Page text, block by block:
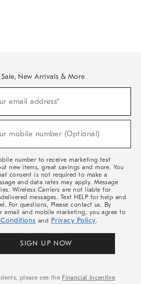
New Arrivals & More
email address*
mobile number (Optional)
number to receive marketing text
new items, great savings and more. You
consent is not required to make a
and data rates may apply. Message
Wireless Carriers are not liable for
messages. Text HELP for help and
For questions, Please contact us. By
email and mobile marketing, you agree to
and Privacy Policy.
SIGN UP NOW
please see the Financial Incentive